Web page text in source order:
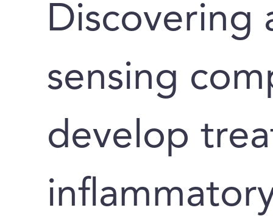
Discovering
sensing
develop